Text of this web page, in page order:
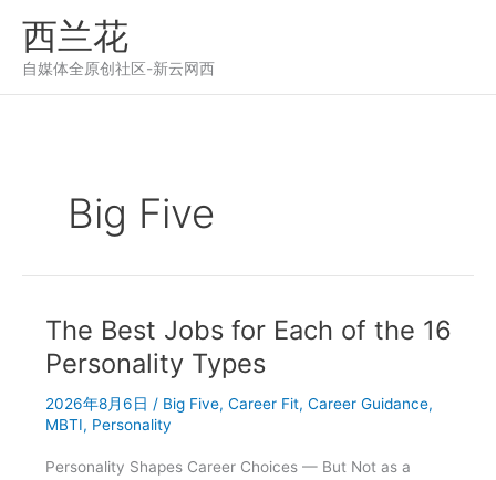
西兰花
自媒体全原创社区-新云网西
Big Five
The Best Jobs for Each of the 16
Personality Types
2026年8月6日 / Big Five, Career Fit, Career Guidance,
MBTI, Personality
Personality Shapes Career Choices — But Not as a